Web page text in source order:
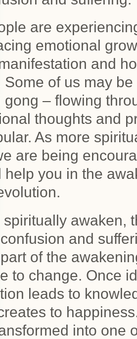
are
emotional
and
Some of us may
gong – flowing
thoughts and
As more
are being
help you in the
spiritually awaken,
and
of the
to change. Once
leads to
to
into one